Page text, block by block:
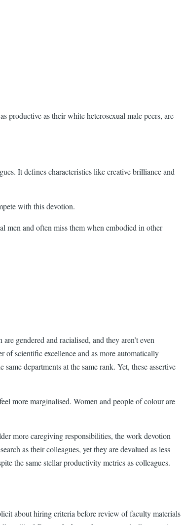
productive as their white heterosexual male peers, are
It defines characteristics like creative brilliance and
with this devotion.
men and often miss them when embodied in other
gendered and racialised, and they aren’t even
of scientific excellence and as more automatically
departments at the same rank. Yet, these assertive
more marginalised. Women and people of colour are
more caregiving responsibilities, the work devotion
as their colleagues, yet they are devalued as less
the same stellar productivity metrics as colleagues.
about hiring criteria before review of faculty materials